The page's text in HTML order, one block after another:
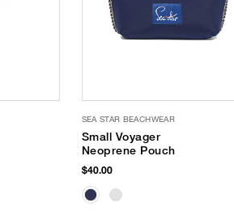
SEA STAR BEACHWEAR
Small Voyager
Neoprene Pouch
$40.00